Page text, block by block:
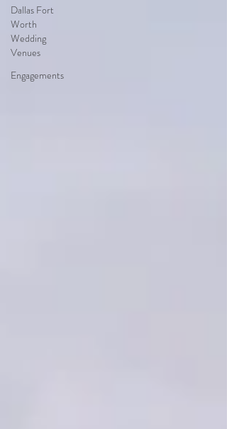
Dallas Fort
Worth
Wedding
Venues
Engagements